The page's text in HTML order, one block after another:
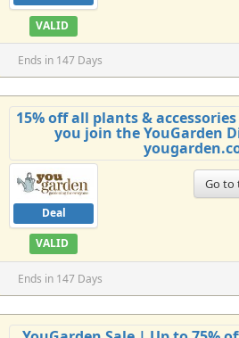
VALID
Ends in 147 Days
15% off all plants &
you join the YouGarden
Deal
VALID
Go to
Ends in 147 Days